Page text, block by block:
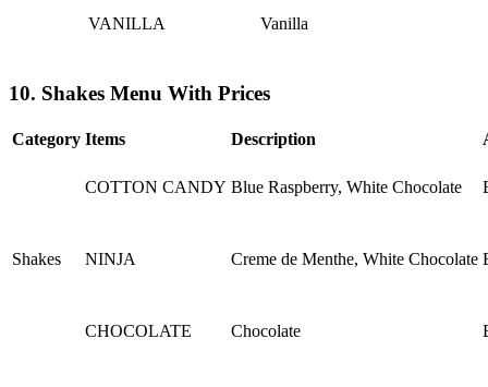
VANILLA Vanilla
10. Shakes Menu With Prices
Category Items Description
Shakes
COTTON CANDY Blue Raspberry, White Chocolate
NINJA Creme de Menthe, White Chocolate
CHOCOLATE Chocolate